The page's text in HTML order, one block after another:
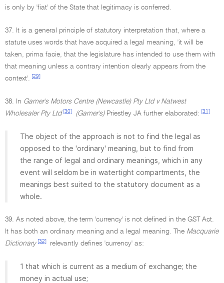
is only by 'fiat' of the State that legitimacy is conferred.
37. It is a general principle of statutory interpretation that, where a
statute uses words that have acquired a legal meaning, 'it will be
taken, prima facie, that the legislature has intended to use them with
that meaning unless a contrary intention clearly appears from the
context'.
[29]
38. In Gamer's Motors Centre (Newcastle) Pty Ltd v Natwest
Wholesaler Pty Ltd [30] (Gamer's)Priestley JA further elaborated: [31]
The object of the approach is not to find the legal as
opposed to the 'ordinary' meaning, but to find from
the range of legal and ordinary meanings, which in any
event will seldom be in watertight compartments, the
meanings best suited to the statutory document as a
whole.
39. As noted above, the term 'currency' is not defined in the GST Act.
It has both an ordinary meaning and a legal meaning. The Macquarie
Dictionary [32] relevantly defines 'currency' as:
1 that which is current as a medium of exchange; the
money in actual use;